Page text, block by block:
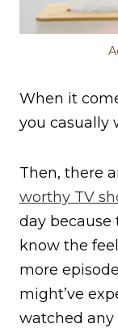
When it
you casually
Then, there
worthy TV
day because
know the
more
might’ve
watched any